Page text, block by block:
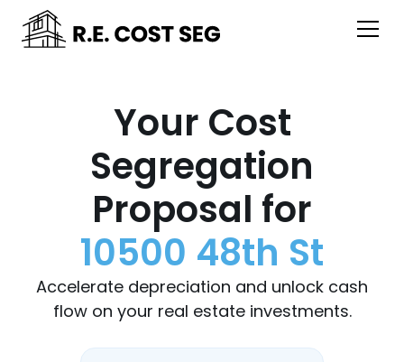
Your Cost
Segregation
Proposal for
10500 48th St
Accelerate depreciation and unlock cash
flow on your real estate investments.